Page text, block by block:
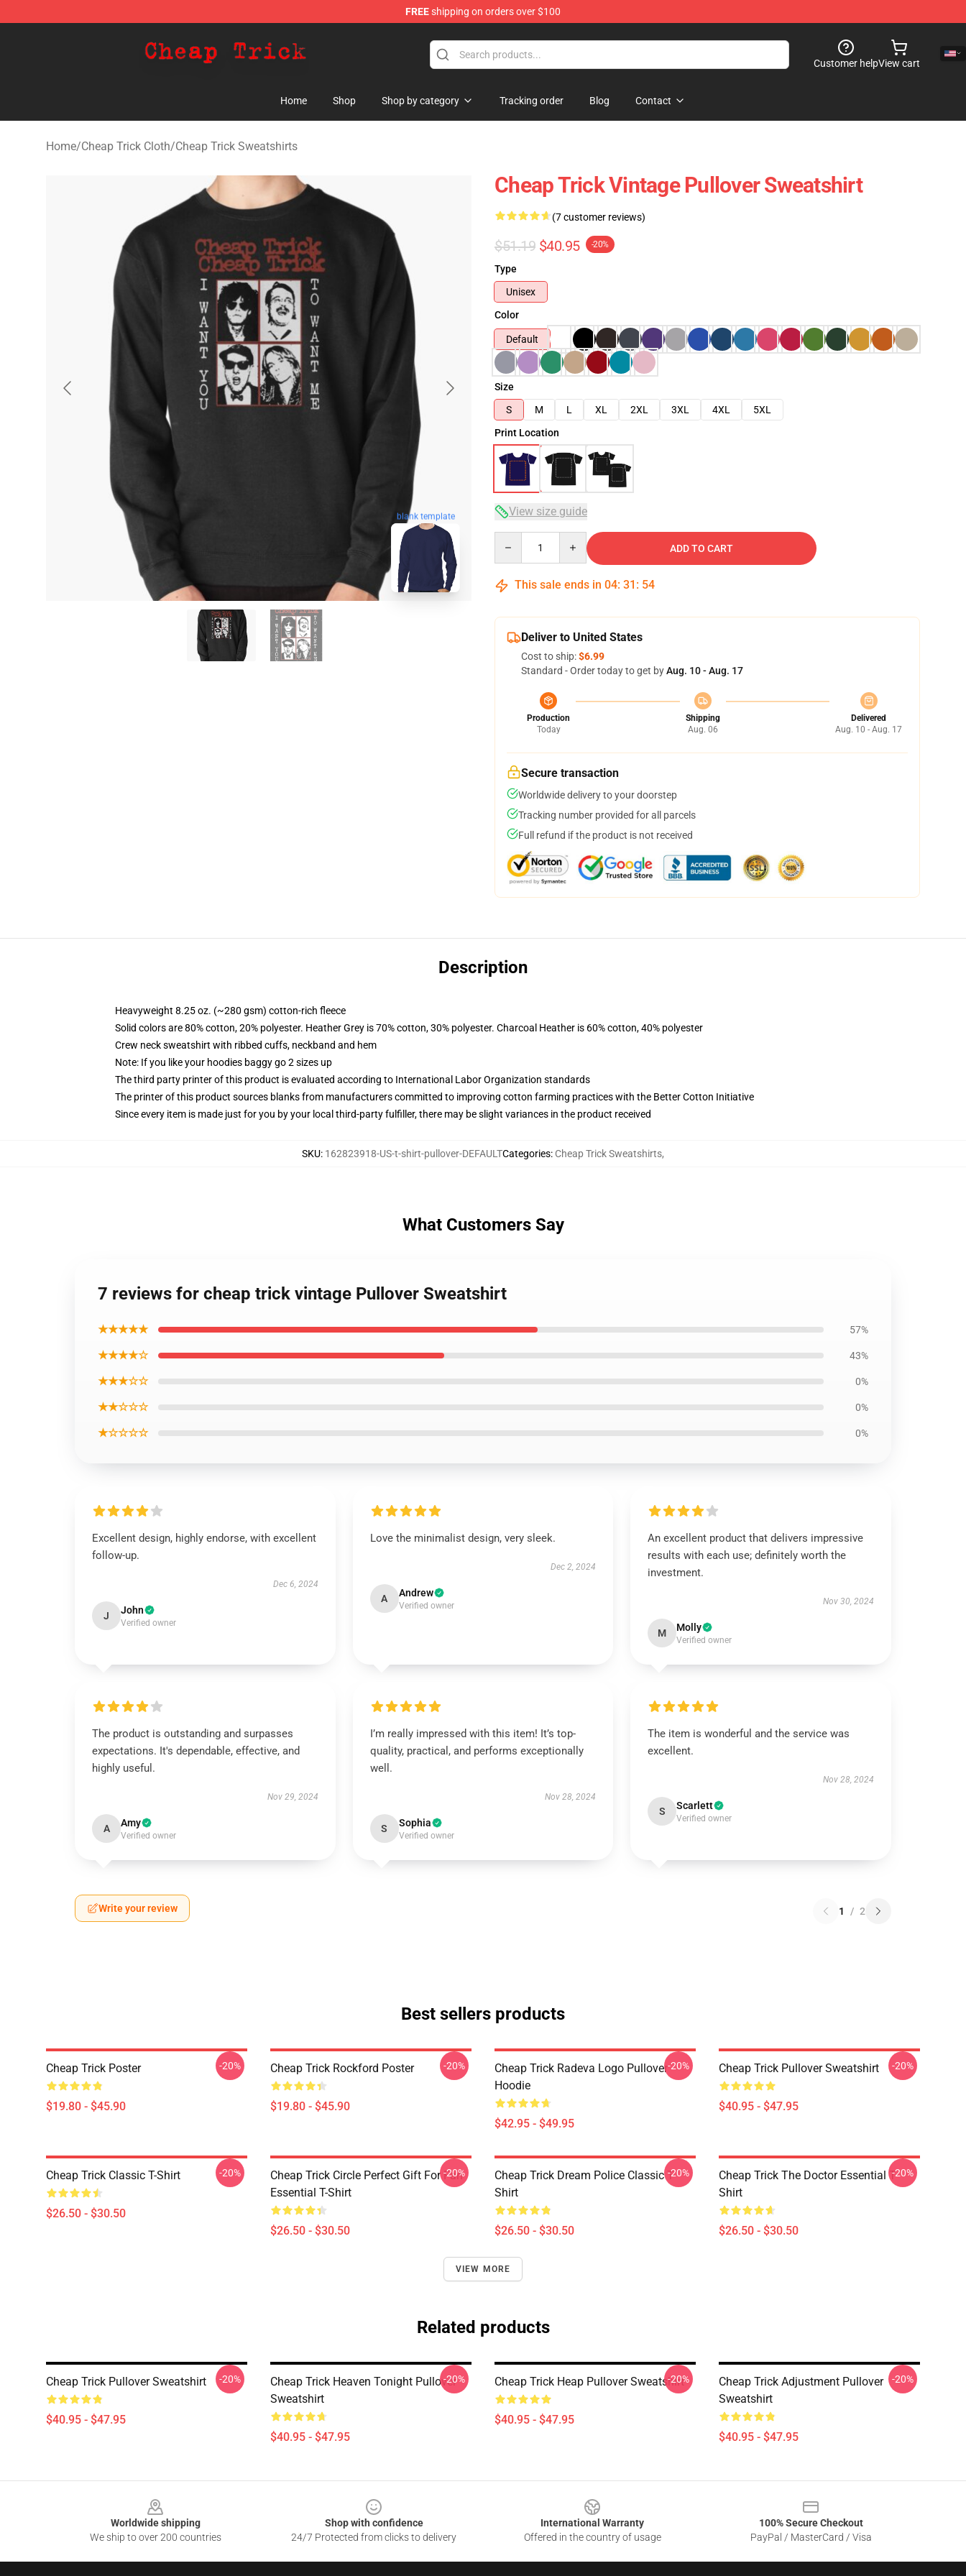
FREEshipping on orders over $100
Customer helpView cart
Home Shop Shop by category Tracking order Blog Contact
Home/Cheap Trick Cloth/Cheap Trick Sweatshirts
blank template
Cheap Trick Vintage Pullover Sweatshirt
(7 customer reviews)
$51.19 $40.95 -20%
Type
Unisex
Color
Default
Size
S
M L XL 2XL 3XL 4XL
5XL
Print Location
View size guide
ADD TO CART
This sale ends in 04: 31 : 53
Deliver to United States
Cost to ship:$6.99
Standard - Order today to get byAug. 10 - Aug. 17
Production
Today
Shipping
Aug. 06
Delivered
Aug. 10 - Aug. 17
Secure transaction
Worldwide delivery to your doorstep
Tracking number provided for all parcels
Full refund if the product is not received
Description
Heavyweight 8.25 oz. (~280 gsm) cotton-rich fleece
Solid colors are 80% cotton, 20% polyester. Heather Grey is 70% cotton, 30% polyester. Charcoal Heather is 60% cotton, 40% polyester
Crew neck sweatshirt with ribbed cuffs, neckband and hem
Note: If you like your hoodies baggy go 2 sizes up
The third party printer of this product is evaluated according to International Labor Organization standards
The printer of this product sources blanks from manufacturers committed to improving cotton farming practices with the Better Cotton Initiative
Since every item is made just for you by your local third-party fulfiller, there may be slight variances in the product received
SKU: 162823918-US-t-shirt-pullover-DEFAULTCategories: Cheap Trick Sweatshirts,
What Customers Say
7 reviews for cheap trick vintage Pullover Sweatshirt
★★★★★ 57%
★★★★☆ 43%
★★★☆☆ 0%
★★☆☆☆ 0%
★☆☆☆☆ 0%
Excellent design, highly endorse, with excellent
follow-up.
Dec 6, 2024
J John
Verified owner
Love the minimalist design, very sleek.
Dec 2, 2024
A Andrew
Verified owner
An excellent product that delivers impressive
results with each use; definitely worth the
investment.
Nov 30, 2024
M Molly
Verified owner
The product is outstanding and surpasses
expectations. It's dependable, effective, and
highly useful.
Nov 29, 2024
A Amy
Verified owner
I’m really impressed with this item! It’s top-
quality, practical, and performs exceptionally
well.
Nov 28, 2024
S Sophia
Verified owner
The item is wonderful and the service was
excellent.
Nov 28, 2024
S Scarlett
Verified owner
Write your review 1 / 2
Best sellers products
Cheap Trick Poster
$19.80 - $45.90
-20% Cheap Trick Rockford Poster
$19.80 - $45.90
-20%
Cheap Trick Radeva Logo Pullover
Hoodie
$42.95 - $49.95
-20% Cheap Trick Pullover Sweatshirt
$40.95 - $47.95
-20%
Cheap Trick Classic T-Shirt
$26.50 - $30.50
-20%
Cheap Trick Circle Perfect Gift For Fan
Essential T-Shirt
$26.50 - $30.50
-20%
Cheap Trick Dream Police Classic T-
Shirt
$26.50 - $30.50
-20%
Cheap Trick The Doctor Essential T-
Shirt
$26.50 - $30.50
-20%
VIEW MORE
Related products
Cheap Trick Pullover Sweatshirt
$40.95 - $47.95
-20%
Cheap Trick Heaven Tonight Pullover
Sweatshirt
$40.95 - $47.95
-20% Cheap Trick Heap Pullover Sweatshirt
$40.95 - $47.95
-20%
Cheap Trick Adjustment Pullover
Sweatshirt
$40.95 - $47.95
-20%
Worldwide shipping
We ship to over 200 countries
Shop with confidence
24/7 Protected from clicks to delivery
International Warranty
Offered in the country of usage
100% Secure Checkout
PayPal / MasterCard / Visa